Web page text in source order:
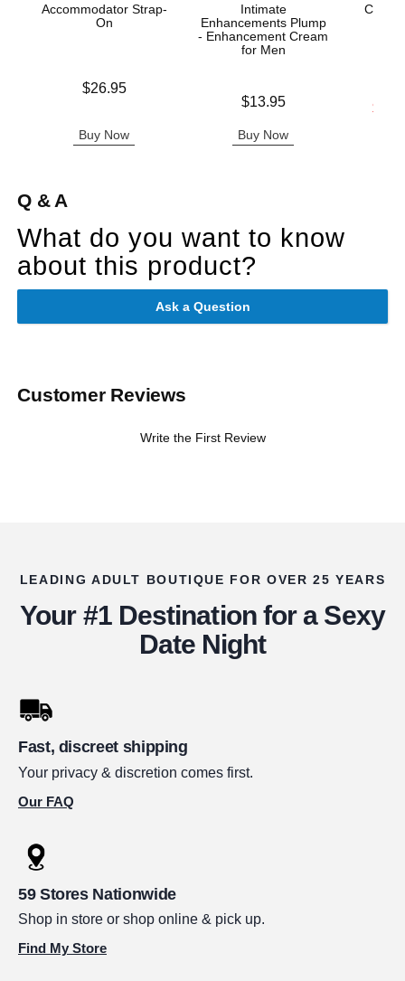
Accommodator Strap-
On
$26.95
Buy Now
Intimate
Enhancements Plump
- Enhancement Cream
for Men
$13.95
Buy Now
Lowest
Q & A
What do you want to know
about this product?
Ask a Question
Customer Reviews
Write the First Review
LEADING ADULT BOUTIQUE FOR OVER 25 YEARS
Your #1 Destination for a Sexy
Date Night
Fast, discreet shipping
Your privacy & discretion comes first.
Our FAQ
59 Stores Nationwide
Shop in store or shop online & pick up.
Find My Store